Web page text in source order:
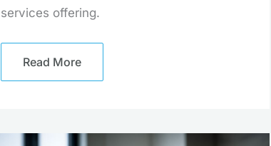
services offering.
Read More